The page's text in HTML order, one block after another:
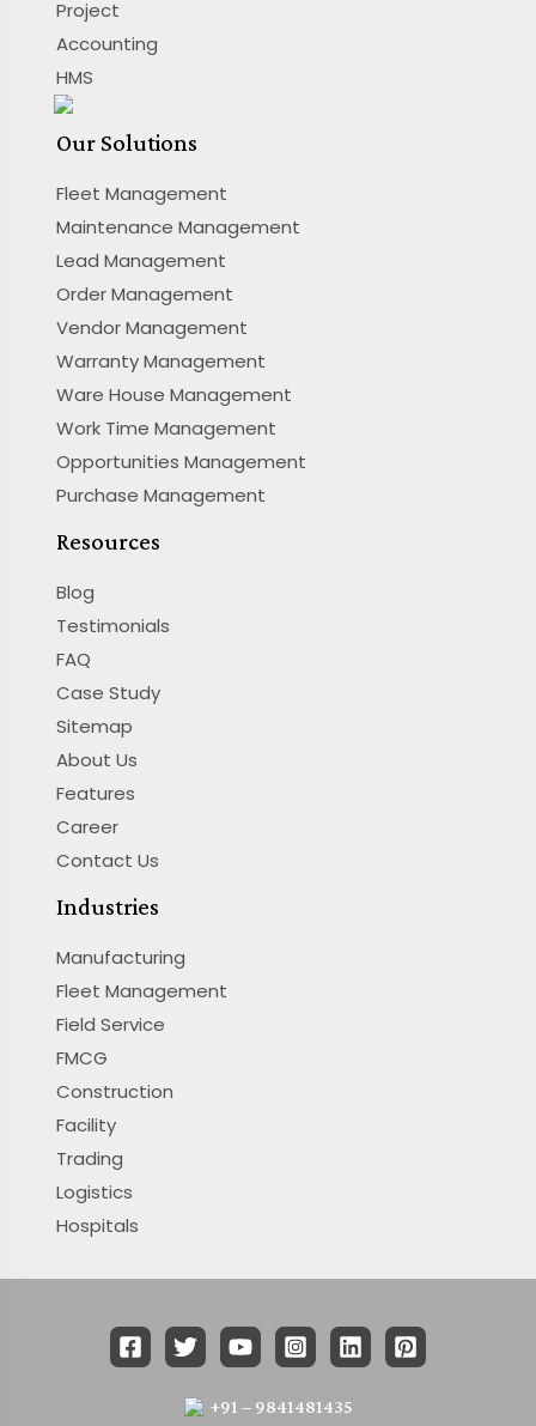
Project
Accounting
HMS
Our Solutions
Fleet Management
Maintenance Management
Lead Management
Order Management
Vendor Management
Warranty Management
Ware House Management
Work Time Management
Opportunities Management
Purchase Management
Resources
Blog
Testimonials
FAQ
Case Study
Sitemap
About Us
Features
Career
Contact Us
Industries
Manufacturing
Fleet Management
Field Service
FMCG
Construction
Facility
Trading
Logistics
Hospitals
+91 – 9841481435